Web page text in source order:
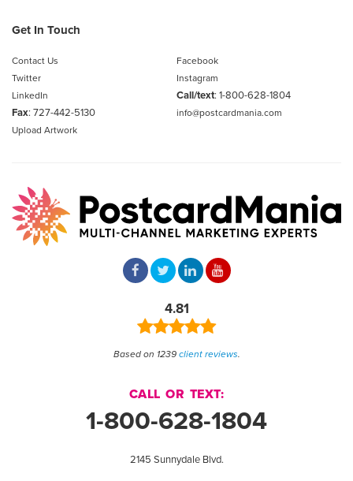
Get In Touch
Contact Us
Facebook
Twitter
Instagram
LinkedIn
Call/text: 1-800-628-1804
Fax: 727-442-5130
info@postcardmania.com
Upload Artwork
4.81
Based on 1239 client reviews.
CALL OR TEXT:
1-800-628-1804
2145 Sunnydale Blvd.